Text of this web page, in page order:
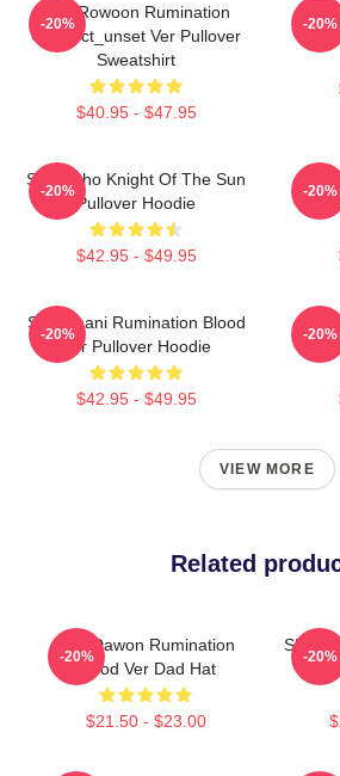
SF9 Rowoon Rumination
Connect_unset Ver Pullover
Sweatshirt
$40.95 - $47.95
-20% -20%
SF9 Zuho Knight Of The Sun
Pullover Hoodie
$42.95 - $49.95
-20% -20%
SF9 Chani Rumination Blood
Ver Pullover Hoodie
$42.95 - $49.95
-20% -20%
VIEW MORE
Related
SF9 Dawon Rumination
Blood Ver Dad Hat
$21.50 - $23.00
-20%
SF9
-20%